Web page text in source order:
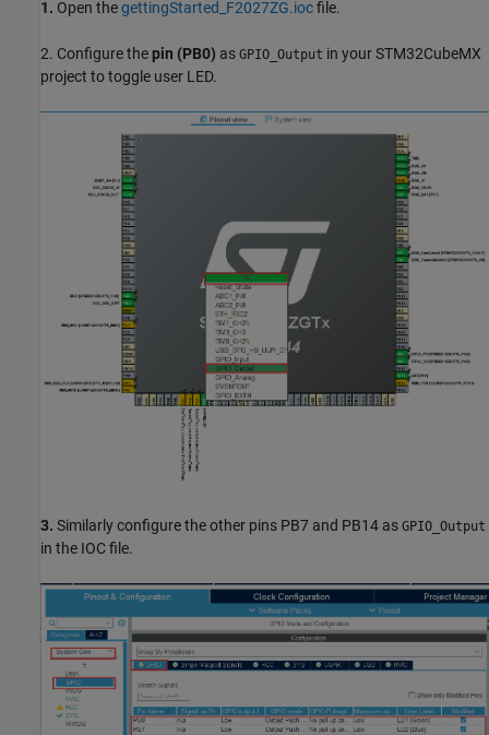
1. Open thegettingStarted_F2027ZG.iocfile.
2. Configure thepin (PB0) as GPIO_Output in your STM32CubeMX
project to toggle user LED.
3. Similarly configure the other pins PB7 and PB14 as GPIO_Output
in the IOC file.